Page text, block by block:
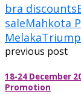
bra discounts
saleMahkota
Melaka
previous post
18-24 December
Promotion